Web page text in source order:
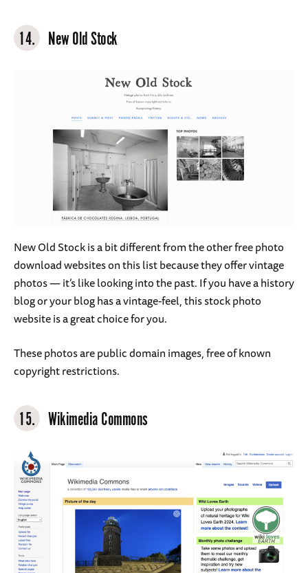
14. New Old Stock
New Old Stock is a bit different from the other free photo
download websites on this list because they offer vintage
photos — it’s like looking into the past. If you have a history
blog or your blog has a vintage-feel, this stock photo
website is a great choice for you.
These photos are public domain images, free of known
copyright restrictions.
15. Wikimedia Commons